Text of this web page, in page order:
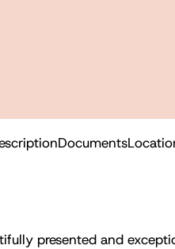
Documents
presented and